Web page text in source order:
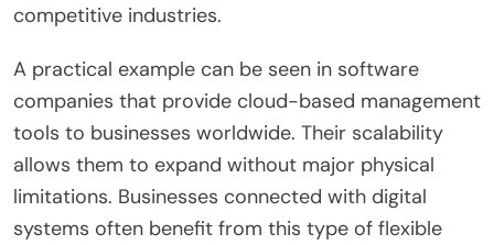
competitive industries.
A practical example can be seen in software
companies that provide cloud-based management
tools to businesses worldwide. Their scalability
allows them to expand without major physical
limitations. Businesses connected with digital
systems often benefit from this type of flexible